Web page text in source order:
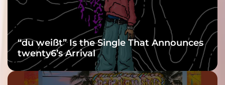
“du weißt” Is the Single That Announces
twenty6’s Arrival